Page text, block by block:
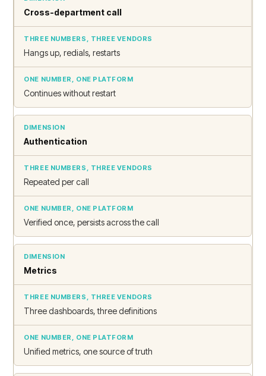
Cross-department call
Hangs up, redials, restarts
Continues without restart
Authentication
Repeated per call
Verified once, persists across the call
Metrics
Three dashboards, three definitions
Unified metrics, one source of truth